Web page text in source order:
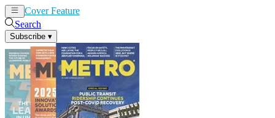
Cover Feature
Search
Subscribe ▾